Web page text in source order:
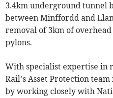
3.4km underground tunnel
between Minffordd and
removal of 3km of
pylons.
With specialist expertise in
Rail’s Asset Protection
by working closely with